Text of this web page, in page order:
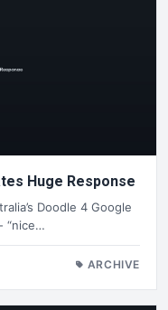
Huge Response
Doodle 4 Google
“nice…
ARCHIVE